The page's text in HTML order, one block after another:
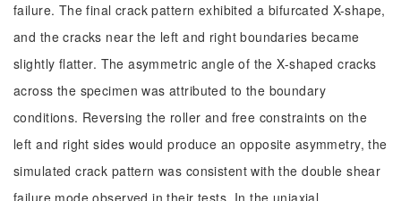
failure. The final crack pattern exhibited a bifurcated X-shape,
and the cracks near the left and right boundaries became
slightly flatter. The asymmetric angle of the X-shaped cracks
across the specimen was attributed to the boundary
conditions. Reversing the roller and free constraints on the
left and right sides would produce an opposite asymmetry, the
simulated crack pattern was consistent with the double shear
failure mode observed in their tests. In the uniaxial